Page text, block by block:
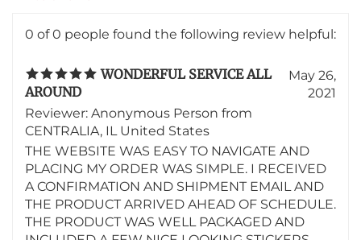
Average Rating:
AROUND
May 26,
Reviewer: Anonymous Person from
CENTRALIA, IL United States
THE WEBSITE WAS EASY TO NAVIGATE AND
PLACING MY ORDER WAS SIMPLE. I RECEIVED
A CONFIRMATION AND SHIPMENT EMAIL AND
THE PRODUCT ARRIVED AHEAD OF SCHEDULE.